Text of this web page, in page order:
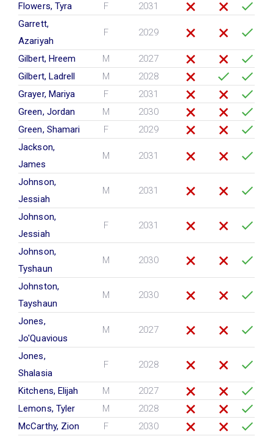
Flowers, Tyra
F
2031
Garrett,
Azariyah
F 2029
Gilbert, Hreem M
2027
Gilbert, Ladrell
M
2028
Grayer, Mariya
F
2031
Green, Jordan
M
2030
Green, Shamari
F
2029
Jackson,
James
M 2031
Johnson,
Jessiah
M 2031
Johnson,
Jessiah
F 2031
Johnson,
Tyshaun
M 2030
Johnston,
Tayshaun
M 2030
Jones,
Jo'Quavious
M 2027
Jones,
Shalasia
F 2028
Kitchens, Elijah M
2027
Lemons, Tyler
M
2028
McCarthy, Zion
F
2030